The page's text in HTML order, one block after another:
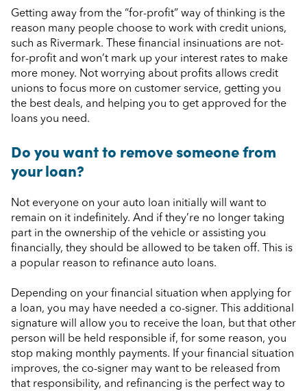
Getting away from the “for-profit” way of thinking is the
reason many people choose to work with credit unions,
such as Rivermark. These financial insinuations are not-
for-profit and won’t mark up your interest rates to make
more money. Not worrying about profits allows credit
unions to focus more on customer service, getting you
the best deals, and helping you to get approved for the
loans you need.
Do you want to remove someone from
your loan?
Not everyone on your auto loan initially will want to
remain on it indefinitely. And if they’re no longer taking
part in the ownership of the vehicle or assisting you
financially, they should be allowed to be taken off. This is
a popular reason to refinance auto loans.
Depending on your financial situation when applying for
a loan, you may have needed a co-signer. This additional
signature will allow you to receive the loan, but that other
person will be held responsible if, for some reason, you
stop making monthly payments. If your financial situation
improves, the co-signer may want to be released from
that responsibility, and refinancing is the perfect way to